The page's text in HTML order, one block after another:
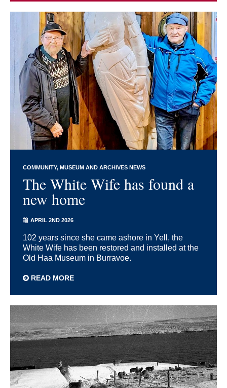
COMMUNITY MUSEUM AND ARCHIVES NEWS
The White Wife has found a
new home
APRIL 2ND 2026
102 years since she came ashore in Yell, the
White Wife has been restored and installed at the
Old Haa Museum in Burravoe.
READ MORE